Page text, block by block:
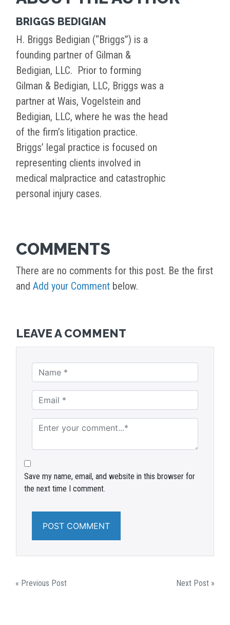
BRIGGS BEDIGIAN
H. Briggs Bedigian (“Briggs”) is a
founding partner of Gilman &
Bedigian, LLC. Prior to forming
Gilman & Bedigian, LLC, Briggs was a
partner at Wais, Vogelstein and
Bedigian, LLC, where he was the head
of the firm’s litigation practice.
Briggs’ legal practice is focused on
representing clients involved in
medical malpractice and catastrophic
personal injury cases.
COMMENTS
There are no comments for this post. Be the first
and Add your Comment below.
LEAVE A COMMENT
Save my name, email, and website in this browser for
the next time I comment.
POST
« Previous Post Next Post »